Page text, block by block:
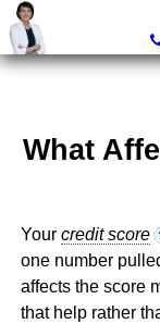
What
Your credit score
one number
affects the score
that help rather